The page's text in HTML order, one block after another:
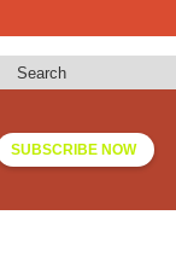
Search
SUBSCRIBE NOW